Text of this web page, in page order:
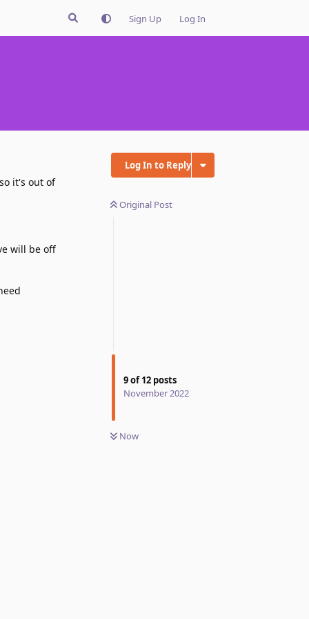
Sign Up Log In
Log In to Reply
Original Post
9of12 posts
November 2022
Now
it's out of
will be off